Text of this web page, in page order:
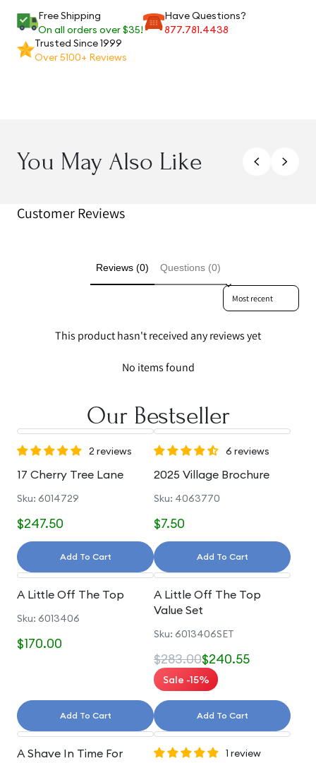
Free Shipping
On all orders over $35!
Have Questions?
877.781.4438
Trusted Since 1999
Over 5100+ Reviews
You May Also Like
Customer Reviews
Reviews (0) Questions (0)
Sort reviews by
This product hasn't received any reviews yet
No items found
Our Bestseller
2 reviews
17 Cherry Tree Lane
Sku: 6014729
$247.50
Add To Cart
6 reviews
2025 Village Brochure
Sku: 4063770
$7.50
Add To Cart
A Little Off The Top
Sku: 6013406
$170.00
Add To Cart
A Little Off The Top
Value Set
Sku: 6013406SET
$283.00$240.55
Sale -15%
Add To Cart
A Shave In Time For
1 review